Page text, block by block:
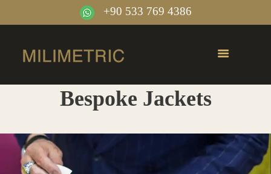
+90 533 769 4386
Bespoke Jackets